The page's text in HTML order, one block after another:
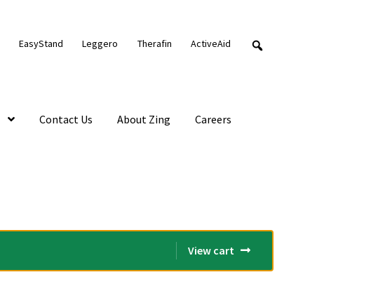
EasyStand Leggero Therafin ActiveAid
Contact Us About Zing Careers
View cart